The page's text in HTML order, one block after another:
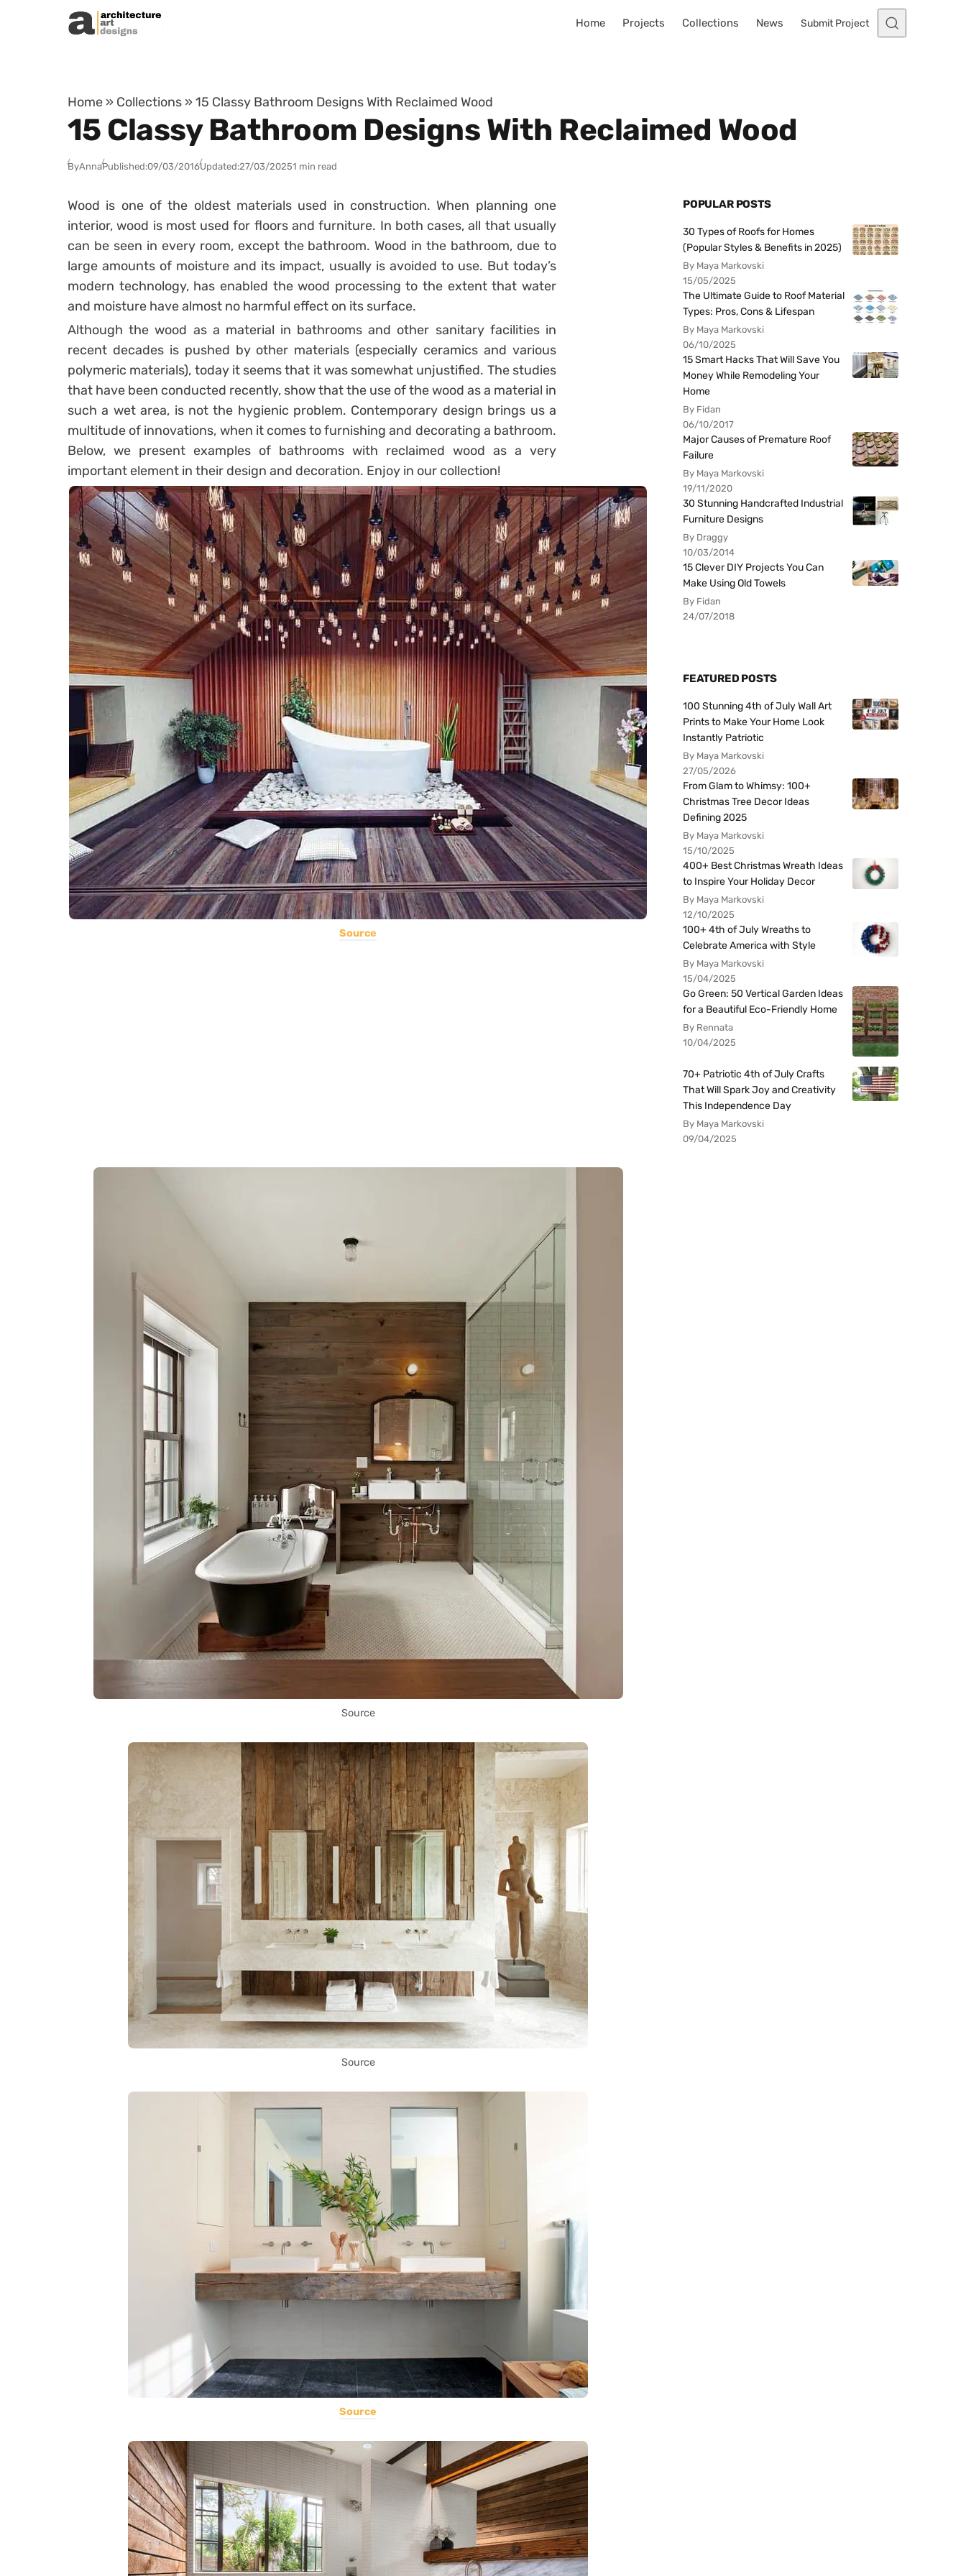
Skip to content
Home Projects Collections News Submit Project
Home » Collections » 15 Classy Bathroom Designs With Reclaimed Wood
15 Classy Bathroom Designs With Reclaimed Wood
ByAnnaPublished:09/03/2016Updated:27/03/20251 min read
Wood is one of the oldest materials used in construction. When planning one
interior, wood is most used for floors and furniture. In both cases, all that usually
can be seen in every room, except the bathroom. Wood in the bathroom, due to
large amounts of moisture and its impact, usually is avoided to use. But today’s
modern technology, has enabled the wood processing to the extent that water
and moisture have almost no harmful effect on its surface.
Although the wood as a material in bathrooms and other sanitary facilities in
recent decades is pushed by other materials (especially ceramics and various
polymeric materials), today it seems that it was somewhat unjustified. The studies
that have been conducted recently, show that the use of the wood as a material in
such a wet area, is not the hygienic problem. Contemporary design brings us a
multitude of innovations, when it comes to furnishing and decorating a bathroom.
Below, we present examples of bathrooms with reclaimed wood as a very
important element in their design and decoration. Enjoy in our collection!
Source
Source
Source
Source
POPULAR POSTS
30 Types of Roofs for Homes
(Popular Styles & Benefits in 2025)
By Maya Markovski
15/05/2025
The Ultimate Guide to Roof Material
Types: Pros, Cons & Lifespan
By Maya Markovski
06/10/2025
15 Smart Hacks That Will Save You
Money While Remodeling Your
Home
By Fidan
06/10/2017
Major Causes of Premature Roof
Failure
By Maya Markovski
19/11/2020
30 Stunning Handcrafted Industrial
Furniture Designs
By Draggy
10/03/2014
15 Clever DIY Projects You Can
Make Using Old Towels
By Fidan
24/07/2018
FEATURED POSTS
100 Stunning 4th of July Wall Art
Prints to Make Your Home Look
Instantly Patriotic
By Maya Markovski
27/05/2026
From Glam to Whimsy: 100+
Christmas Tree Decor Ideas
Defining 2025
By Maya Markovski
15/10/2025
400+ Best Christmas Wreath Ideas
to Inspire Your Holiday Decor
By Maya Markovski
12/10/2025
100+ 4th of July Wreaths to
Celebrate America with Style
By Maya Markovski
15/04/2025
Go Green: 50 Vertical Garden Ideas
for a Beautiful Eco-Friendly Home
By Rennata
10/04/2025
70+ Patriotic 4th of July Crafts
That Will Spark Joy and Creativity
This Independence Day
By Maya Markovski
09/04/2025